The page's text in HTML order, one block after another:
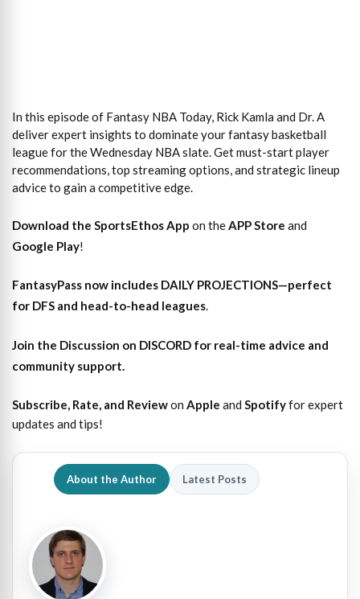
In this episode of Fantasy NBA Today, Rick Kamla and Dr. A
deliver expert insights to dominate your fantasy basketball
league for the Wednesday NBA slate. Get must-start player
recommendations, top streaming options, and strategic lineup
advice to gain a competitive edge.
Download the SportsEthos App on theAPP Store and
Google Play!
FantasyPass now includes DAILY PROJECTIONS—perfect
for DFS and head-to-head leagues.
Join the Discussion on DISCORD for real-time advice and
community support.
Subscribe, Rate, and Reviewon Apple and Spotifyfor expert
updates and tips!
About the Author Latest Posts